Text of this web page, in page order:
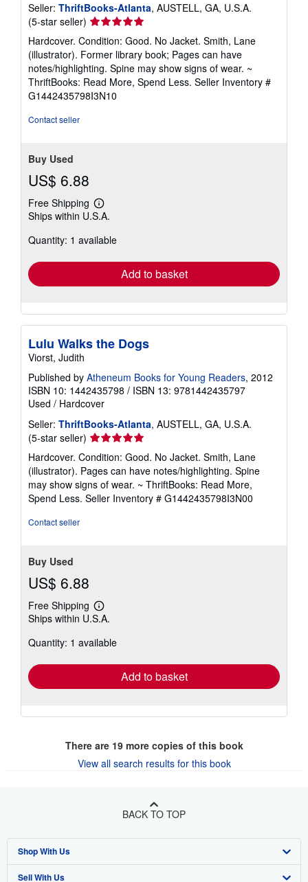
Seller: ThriftBooks-Atlanta, AUSTELL, GA, U.S.A.
(5-star seller) Seller
rating
5
out
of
5
stars
Hardcover. Condition: Good. No Jacket. Smith, Lane
(illustrator). Former library book; Pages can have
notes/highlighting. Spine may show signs of wear. ~
ThriftBooks: Read More, Spend Less. Seller Inventory #
G1442435798I3N10
Contact seller
Buy Used
US$ 6.88
Free Shipping
Learn
more
shipping
Ships within U.S.A.
Quantity: 1 available
Add to basket
Lulu Walks the Dogs
Viorst, Judith
Published by Atheneum Books for Young Readers, 2012
ISBN 10: 1442435798 / ISBN 13: 9781442435797
Used / Hardcover
Seller: ThriftBooks-Atlanta, AUSTELL, GA, U.S.A.
(5-star seller) Seller
rating
5
out
of
5
Hardcover. Condition: Good. No Jacket. Smith, Lane
(illustrator). Pages can have notes/highlighting. Spine
may show signs of wear. ~ ThriftBooks: Read More,
Spend Less. Seller Inventory # G1442435798I3N00
Contact seller
Buy Used
US$ 6.88
Free Shipping
Learn
more
shipping
Ships within U.S.A.
Quantity: 1 available
Add to basket
There are 19more copies of this book
View all search results for this book
BACK TO TOP
Shop With Us
Advanced Search
Sell With Us